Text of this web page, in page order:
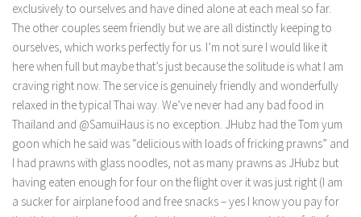
exclusively to ourselves and have dined alone at each meal so far.
The other couples seem friendly but we are all distinctly keeping to
ourselves, which works perfectly for us. I’m not sure I would like it
here when full but maybe that’s just because the solitude is what I am
craving right now. The service is genuinely friendly and wonderfully
relaxed in the typical Thai way. We’ve never had any bad food in
Thailand and @SamuiHaus is no exception. JHubz had the Tom yum
goon which he said was “delicious with loads of fricking prawns” and
I had prawns with glass noodles, not as many prawns as JHubz but
having eaten enough for four on the flight over it was just right (I am
a sucker for airplane food and free snacks – yes I know you pay for